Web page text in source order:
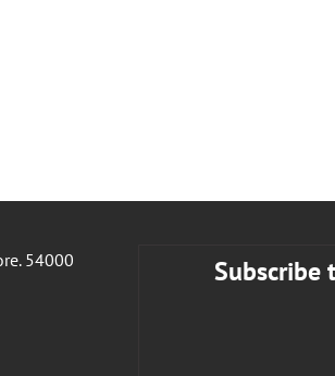
54000 Subscribe